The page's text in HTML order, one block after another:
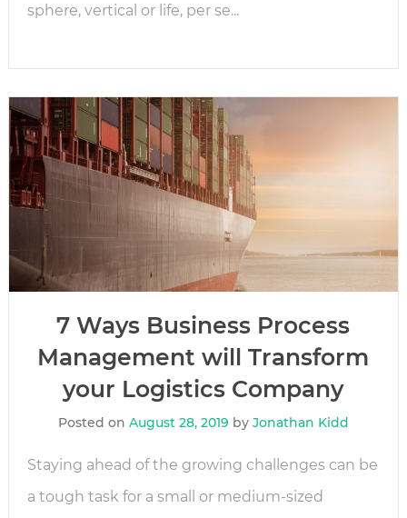
sphere, vertical or life, per se...
7 Ways Business Process
Management will Transform
your Logistics Company
Posted on August 28, 2019 by Jonathan Kidd
Staying ahead of the growing challenges can be
a tough task for a small or medium-sized